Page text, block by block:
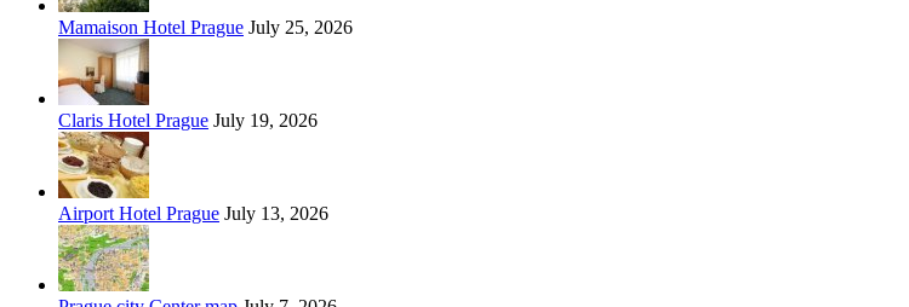
Mamaison Hotel Prague July 25, 2026
Claris Hotel Prague July 19, 2026
Airport Hotel Prague July 13, 2026